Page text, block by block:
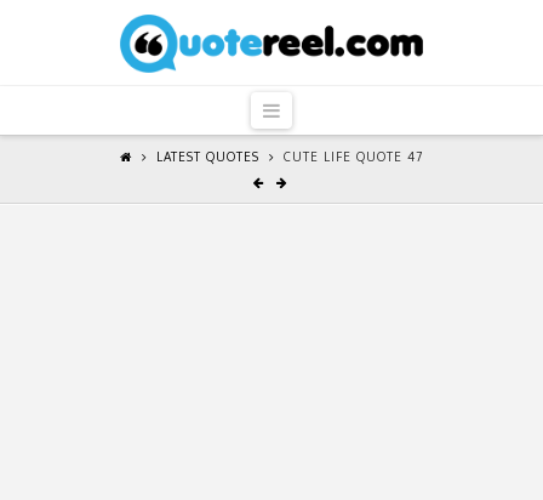
QuoteReel
Navigation
LATEST QUOTES CUTE LIFE QUOTE 47